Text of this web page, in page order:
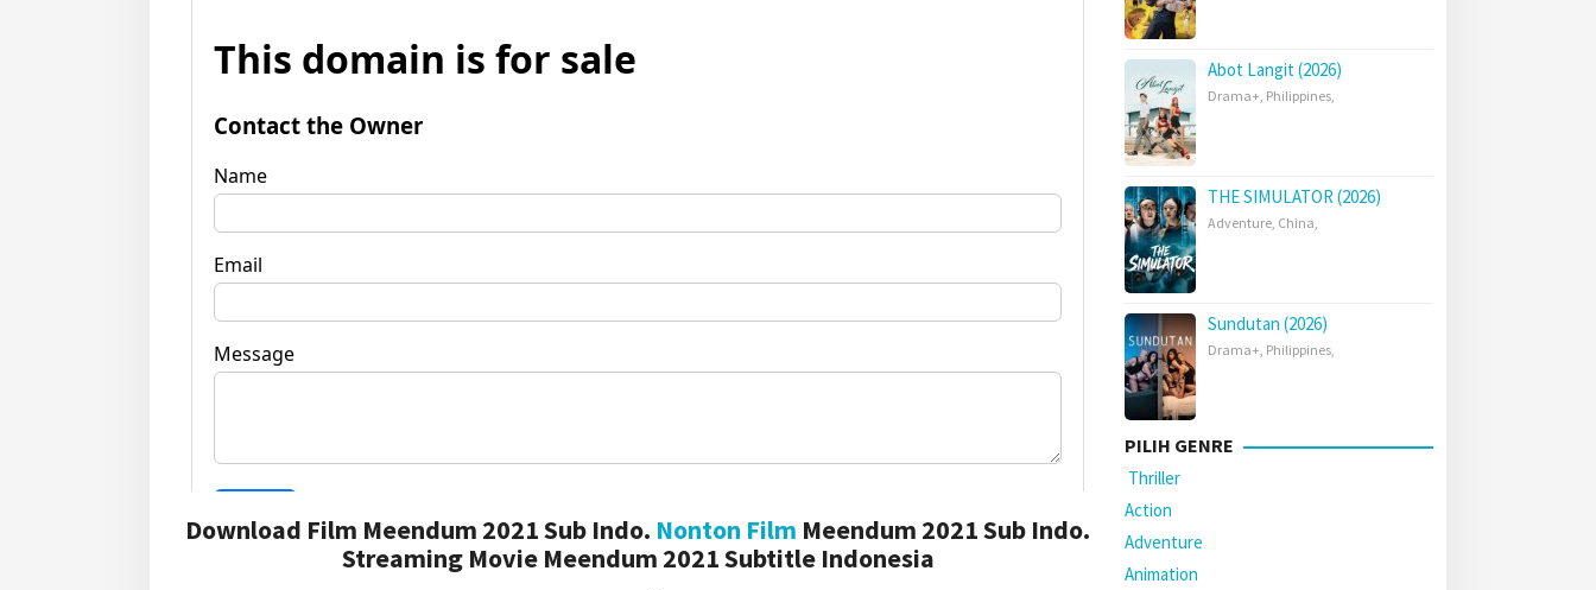
Download Film Meendum 2021 Sub Indo. Nonton Film Meendum 2021 Sub Indo.
Streaming Movie Meendum 2021 Subtitle Indonesia
Abot Langit (2026)
Drama+, Philippines,
THE SIMULATOR (2026)
Adventure, China,
Sundutan (2026)
Drama+, Philippines,
PILIH GENRE
Thriller
Action
Adventure
Animation